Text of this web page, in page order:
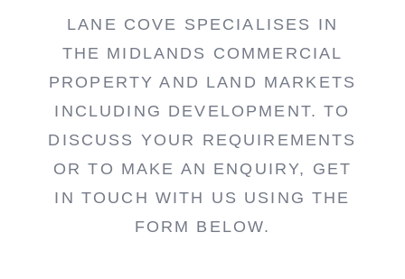
LANE COVE SPECIALISES IN
THE MIDLANDS COMMERCIAL
PROPERTY AND LAND MARKETS
INCLUDING DEVELOPMENT. TO
DISCUSS YOUR REQUIREMENTS
OR TO MAKE AN ENQUIRY, GET
IN TOUCH WITH US USING THE
FORM BELOW.